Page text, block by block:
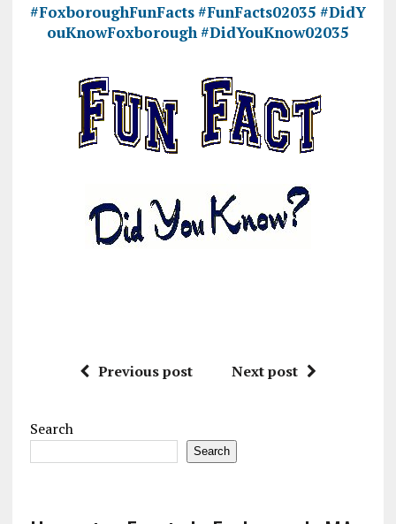
#FoxboroughFunFacts#FunFacts02035 #DidY
ouKnowFoxborough#DidYouKnow02035
Previous post Next post
Search
Search